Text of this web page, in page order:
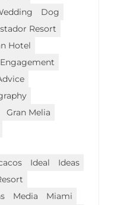
Dog
Resort
Hotel
Engagement
Gran Melia
Ideal
Ideas
Media Miami